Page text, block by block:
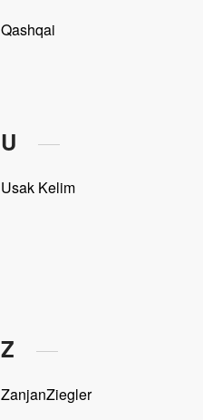
Qashqai
U
Usak Kelim
Z
ZanjanZiegler